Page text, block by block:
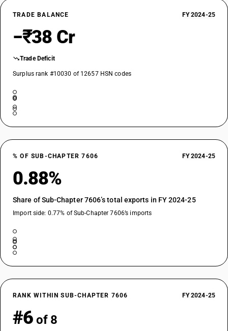
TRADE BALANCE FY 2024-25
−₹38 Cr
Trade Deficit
Surplus rank #10030 of 12657 HSN codes
% OF SUB-CHAPTER 7606 FY 2024-25
0.88%
Share of Sub-Chapter 7606’s total exports in FY 2024-25
Import side: 0.77% of Sub-Chapter 7606’s imports
RANK WITHIN SUB-CHAPTER 7606 FY 2024-25
#6 of 8